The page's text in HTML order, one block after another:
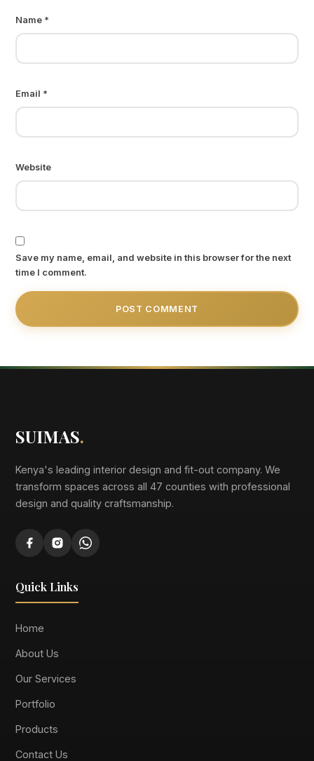
Name *
Email *
Website
Save my name, email, and website in this browser for the next
time I comment.
SUIMAS.
Kenya's leading interior design and fit-out company. We
transform spaces across all 47 counties with professional
design and quality craftsmanship.
Quick Links
Home
About Us
Our Services
Portfolio
Products
Contact Us